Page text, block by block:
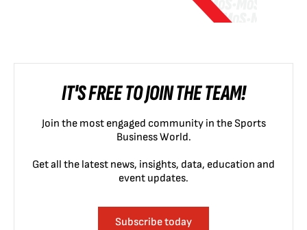
IT'S FREE TO JOIN THE TEAM!
Join the most engaged community in the Sports
Business World.
Get all the latest news, insights, data, education and
event updates.
Subscribe today